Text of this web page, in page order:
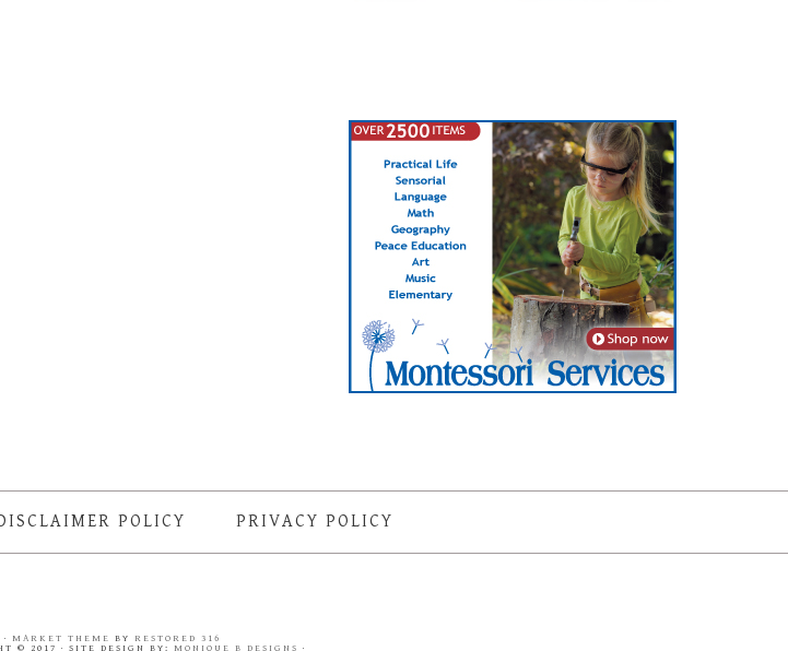
POLICY PRIVACY POLICY
MARKET THEME BY RESTORED 316
© 2017 · SITE DESIGN BY: MONIQUE B DESIGNS ·